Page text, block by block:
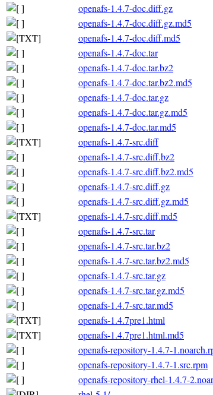
openafs-1.4.7-doc.diff.gz
openafs-1.4.7-doc.diff.gz.md5
openafs-1.4.7-doc.diff.md5
openafs-1.4.7-doc.tar
openafs-1.4.7-doc.tar.bz2
openafs-1.4.7-doc.tar.bz2.md5
openafs-1.4.7-doc.tar.gz
openafs-1.4.7-doc.tar.gz.md5
openafs-1.4.7-doc.tar.md5
openafs-1.4.7-src.diff
openafs-1.4.7-src.diff.bz2
openafs-1.4.7-src.diff.bz2.md5
openafs-1.4.7-src.diff.gz
openafs-1.4.7-src.diff.gz.md5
openafs-1.4.7-src.diff.md5
openafs-1.4.7-src.tar
openafs-1.4.7-src.tar.bz2
openafs-1.4.7-src.tar.bz2.md5
openafs-1.4.7-src.tar.gz
openafs-1.4.7-src.tar.gz.md5
openafs-1.4.7-src.tar.md5
openafs-1.4.7pre1.html
openafs-1.4.7pre1.html.md5
openafs-repository-1.4.7-
openafs-repository-1.4.7-1.src.rpm
openafs-repository-rhel-1.4.7-